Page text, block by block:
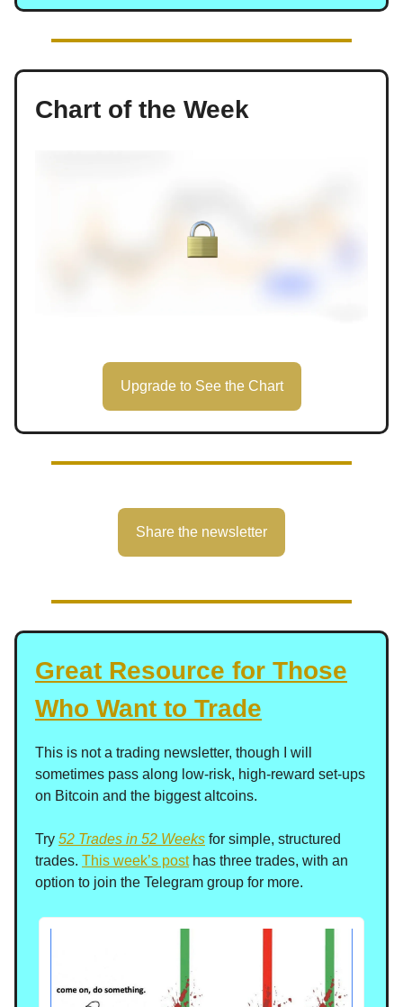
Chart of the Week
Upgrade to See the Chart
Share the newsletter
Great Resource for Those
Who Want to Trade
This is not a trading newsletter, though I will
sometimes pass along low-risk, high-reward set-ups
on Bitcoin and the biggest altcoins.
Try 52 Trades in 52 Weeks for simple, structured
trades. This week’s posthas three trades, with an
option to join the Telegram group for more.